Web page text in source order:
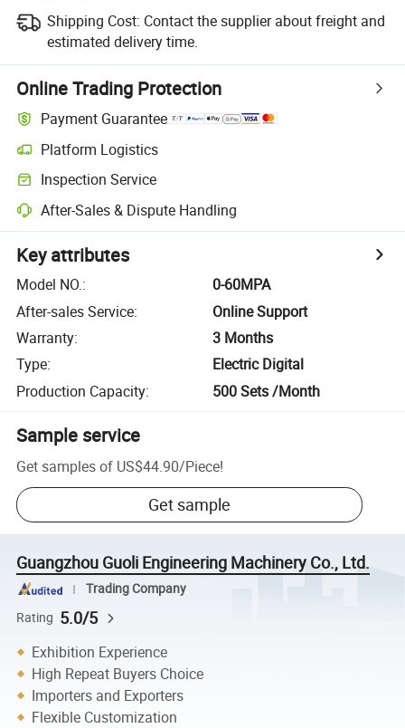
Shipping Cost: Contact the supplier about freight and
estimated delivery time.
Online Trading Protection
Payment Guarantee
Platform Logistics
Inspection Service
After-Sales & Dispute Handling
Key attributes
Model NO.:
0-60MPA
After-sales Service:
Online Support
Warranty:
3 Months
Type:
Electric Digital
Production Capacity: 500 Sets /Month
Sample service
Get samples of US$44.90/Piece!
Get sample
Guangzhou Guoli Engineering Machinery Co., Ltd.
Trading Company
Rating 5.0/5
Exhibition Experience
High Repeat Buyers Choice
Importers and Exporters
Flexible Customization